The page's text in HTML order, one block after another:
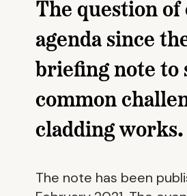
The question
agenda since
briefing note to
common
cladding works.
The note has been